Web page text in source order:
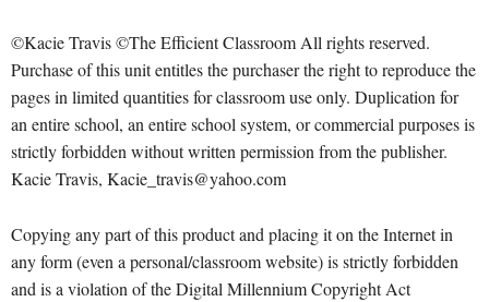
©Kacie Travis ©The Efficient Classroom All rights reserved.
Purchase of this unit entitles the purchaser the right to reproduce the
pages in limited quantities for classroom use only. Duplication for
an entire school, an entire school system, or commercial purposes is
strictly forbidden without written permission from the publisher.
Kacie Travis, Kacie_travis@yahoo.com
Copying any part of this product and placing it on the Internet in
any form (even a personal/classroom website) is strictly forbidden
and is a violation of the Digital Millennium Copyright Act